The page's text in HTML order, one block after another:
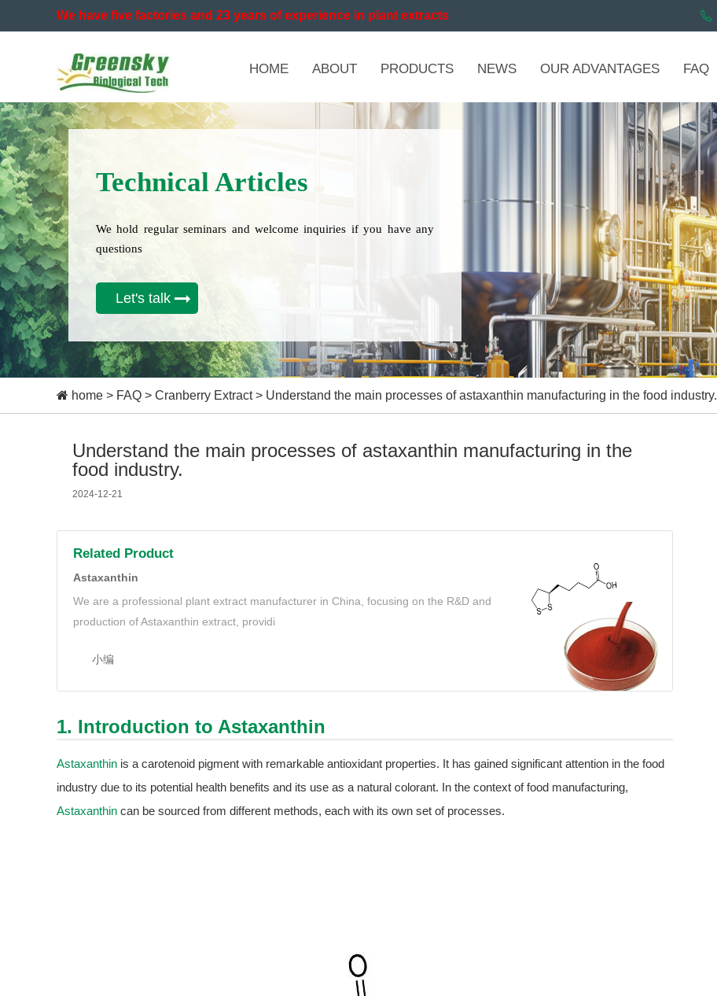
We have five factories and 23 years of experience in plant extracts
HOME ABOUT PRODUCTS NEWS OUR ADVANTAGES FAQ
Technical Articles
We hold regular seminars and welcome inquiries if you have any
questions
Let's talk
home > FAQ > Cranberry Extract> Understand the main processes of astaxanthin manufacturing in the food industry.
Understand the main processes of astaxanthin manufacturing in the
food industry.
2024-12-21
Related Product
Astaxanthin
We are a professional plant extract manufacturer in China, focusing on the R&D and
production of Astaxanthin extract, providi
小编
1. Introduction to Astaxanthin
Astaxanthin is a carotenoid pigment with remarkable antioxidant properties. It has gained significant attention in the food
industry due to its potential health benefits and its use as a natural colorant. In the context of food manufacturing,
Astaxanthin can be sourced from different methods, each with its own set of processes.